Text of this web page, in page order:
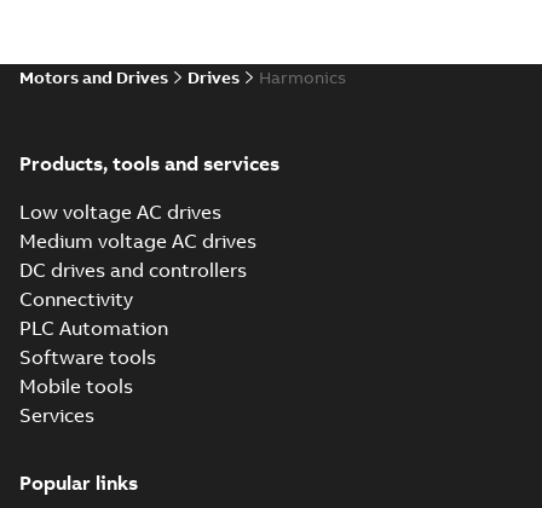
Motors and Drives Drives Harmonics
Products, tools and services
Low voltage AC drives
Medium voltage AC drives
DC drives and controllers
Connectivity
PLC Automation
Software tools
Mobile tools
Services
Popular links